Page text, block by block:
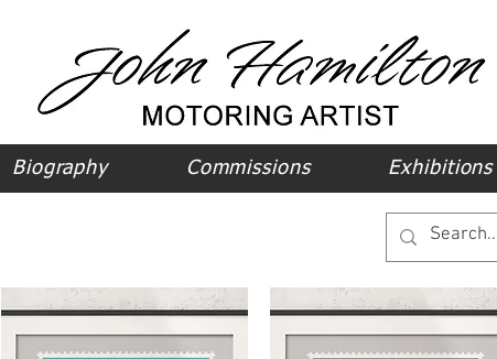
Biography Commissions Exhibitions